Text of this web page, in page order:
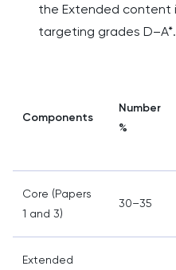
the Extended content
targeting grades D–A*.
Components
Number
%
Core (Papers
1 and 3)
30–35
Extended